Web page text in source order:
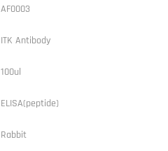
AF0003
ITK Antibody
100ul
ELISA(peptide)
Rabbit